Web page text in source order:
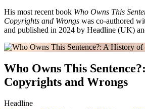
His most recent book Who Owns This
Copyrights and Wrongs was co-authored
and published in 2024 by Headline (UK)
Who Owns This
Copyrights and Wrongs
Headline